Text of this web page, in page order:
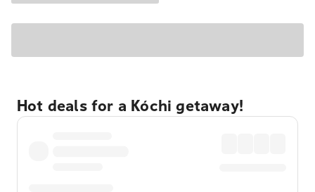
Hot deals for a Kóchi getaway!